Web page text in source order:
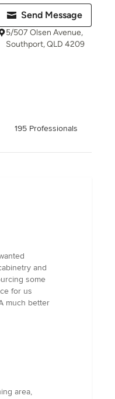
Send Message
5/507 Olsen Avenue,
Southport, QLD 4209
195 Professionals
and
some
for us
much better
area,